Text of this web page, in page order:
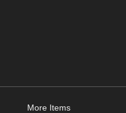
More Items